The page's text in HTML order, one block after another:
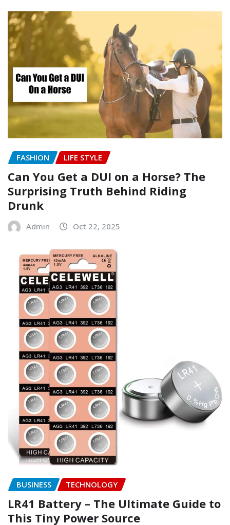
FASHION LIFE STYLE
Can You Get a DUI on a Horse? The
Surprising Truth Behind Riding
Drunk
Admin Oct 22, 2025
BUSINESS TECHNOLOGY
LR41 Battery – The Ultimate Guide to
This Tiny Power Source